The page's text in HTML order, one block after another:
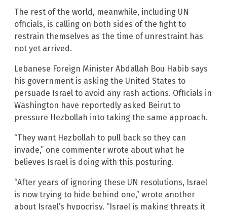
The rest of the world, meanwhile, including UN
officials, is calling on both sides of the fight to
restrain themselves as the time of unrestraint has
not yet arrived.
Lebanese Foreign Minister Abdallah Bou Habib says
his government is asking the United States to
persuade Israel to avoid any rash actions. Officials in
Washington have reportedly asked Beirut to
pressure Hezbollah into taking the same approach.
“They want Hezbollah to pull back so they can
invade,” one commenter wrote about what he
believes Israel is doing with this posturing.
“After years of ignoring these UN resolutions, Israel
is now trying to hide behind one,” wrote another
about Israel’s hypocrisy. “Israel is making threats it